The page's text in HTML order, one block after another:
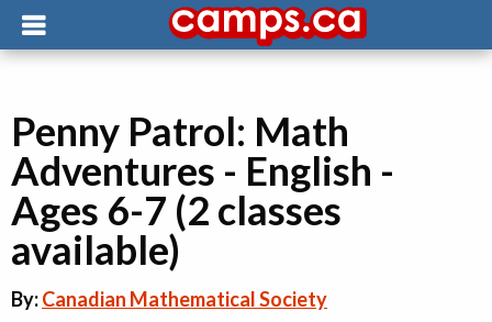
Penny Patrol: Math
Adventures - English -
Ages 6-7 (2 classes
available)
By:Canadian Mathematical Society